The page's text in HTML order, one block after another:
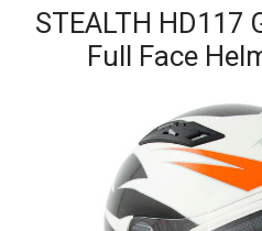
STEALTH HD117
Full Face